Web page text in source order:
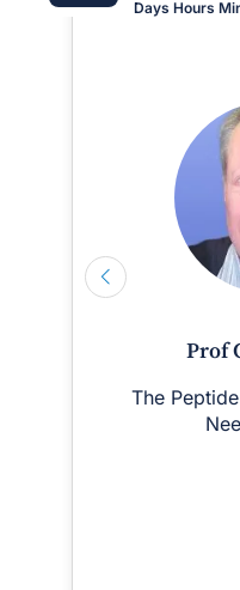
Days Hours
Prof
The